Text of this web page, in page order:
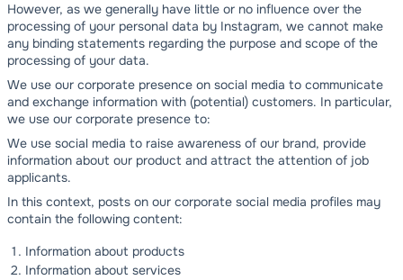
However, as we generally have little or no influence over the
processing of your personal data by Instagram, we cannot make
any binding statements regarding the purpose and scope of the
processing of your data.
We use our corporate presence on social media to communicate
and exchange information with (potential) customers. In particular,
we use our corporate presence to:
We use social media to raise awareness of our brand, provide
information about our product and attract the attention of job
applicants.
In this context, posts on our corporate social media profiles may
contain the following content:
Information about products
Information about services